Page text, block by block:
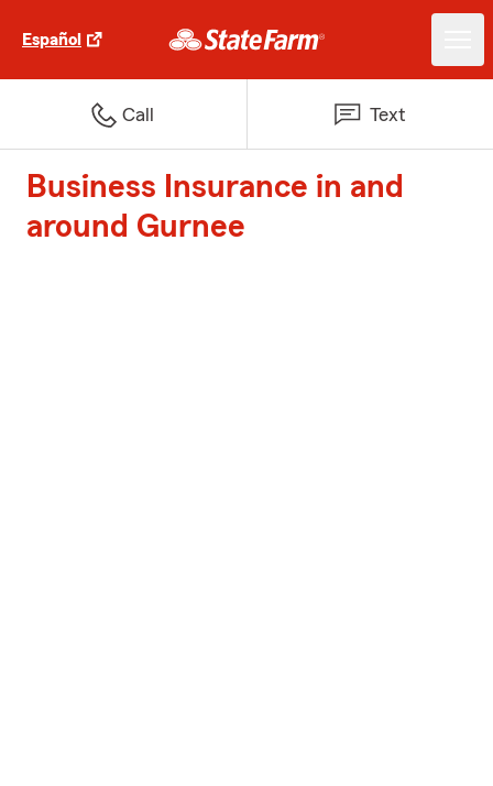
Español
Call Text
Business Insurance in and
around Gurnee